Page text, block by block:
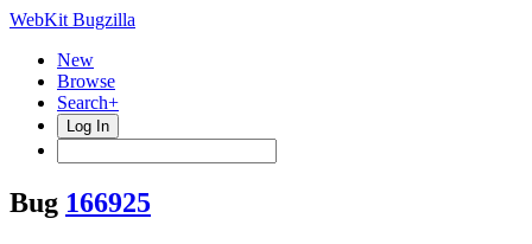
WebKit Bugzilla
New
Browse
Search+
Log In
Bug 166925